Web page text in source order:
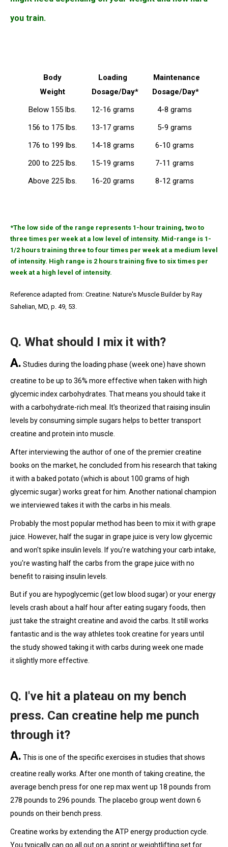
you train.
Body
Weight
Loading
Dosage/Day*
Maintenance
Dosage/Day*
Below 155 lbs.
12-16 grams
4-8 grams
156 to 175 lbs.
13-17 grams
5-9 grams
176 to 199 lbs.
14-18 grams
6-10 grams
200 to 225 lbs.
15-19 grams
7-11 grams
Above 225 lbs.
16-20 grams 8-12 grams
*The low side of the range represents 1-hour training, two to
three times per week at a low level of intensity. Mid-range is 1-
1/2 hours training three to four times per week at a medium level
of intensity. High range is 2 hours training five to six times per
week at a high level of intensity.
Reference adapted from: Creatine: Nature's Muscle Builder by Ray
Sahelian, MD, p. 49, 53.
Q. What should I mix it with?
A. Studies during the loading phase (week one) have shown
creatine to be up to 36% more effective when taken with high
glycemic index carbohydrates. That means you should take it
with a carbohydrate-rich meal. It's theorized that raising insulin
levels by consuming simple sugars helps to better transport
creatine and protein into muscle.
After interviewing the author of one of the premier creatine
books on the market, he concluded from his research that taking
it with a baked potato (which is about 100 grams of high
glycemic sugar) works great for him. Another national champion
we interviewed takes it with the carbs in his meals.
Probably the most popular method has been to mix it with grape
juice. However, half the sugar in grape juice is very low glycemic
and won't spike insulin levels. If you're watching your carb intake,
you're wasting half the carbs from the grape juice with no
benefit to raising insulin levels.
But if you are hypoglycemic (get low blood sugar) or your energy
levels crash about a half hour after eating sugary foods, then
just take the straight creatine and avoid the carbs. It still works
fantastic and is the way athletes took creatine for years until
the study showed taking it with carbs during week one made
it slightly more effective.
Q. I've hit a plateau on my bench
press. Can creatine help me punch
through it?
A. This is one of the specific exercises in studies that shows
creatine really works. After one month of taking creatine, the
average bench press for one rep max went up 18 pounds from
278 pounds to 296 pounds. The placebo group went down 6
pounds on their bench press.
Creatine works by extending the ATP energy production cycle.
You typically can go all out on a sprint or weightlifting set for